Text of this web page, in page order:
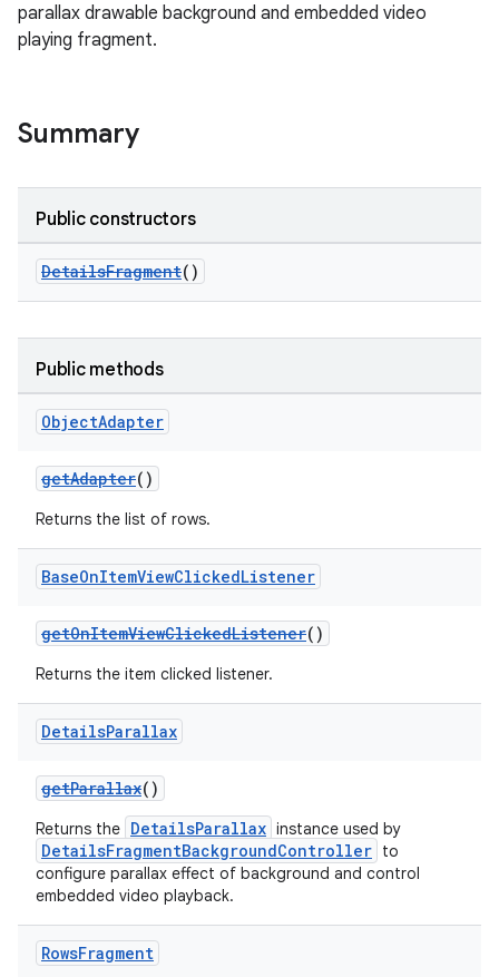
parallax drawable background and embedded video
playing fragment.
Summary
Public constructors
DetailsFragment()
Public methods
ObjectAdapter
getAdapter()
Returns the list of rows.
BaseOnItemViewClickedListener
getOnItemViewClickedListener()
Returns the item clicked listener.
DetailsParallax
getParallax()
Returns the DetailsParallax instance used by
DetailsFragmentBackgroundController to
configure parallax effect of background and control
embedded video playback.
RowsFragment